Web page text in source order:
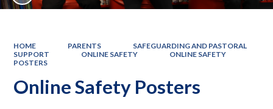
HOME PARENTS
SAFEGUARDING AND PASTORAL
SUPPORT
ONLINE SAFETY
ONLINE SAFETY
POSTERS
Online Safety Posters